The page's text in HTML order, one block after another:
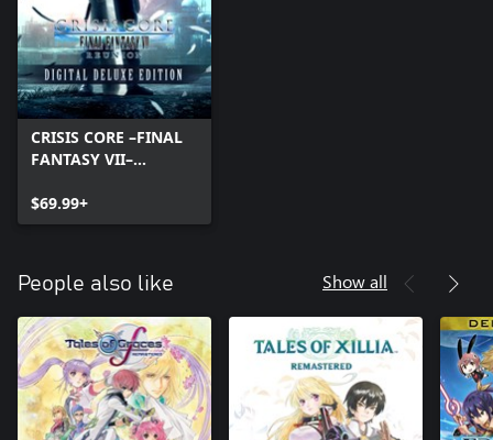
CRISIS CORE –FINAL
FANTASY VII–
DELUXE EDITION
$69.99+
People also like Show all